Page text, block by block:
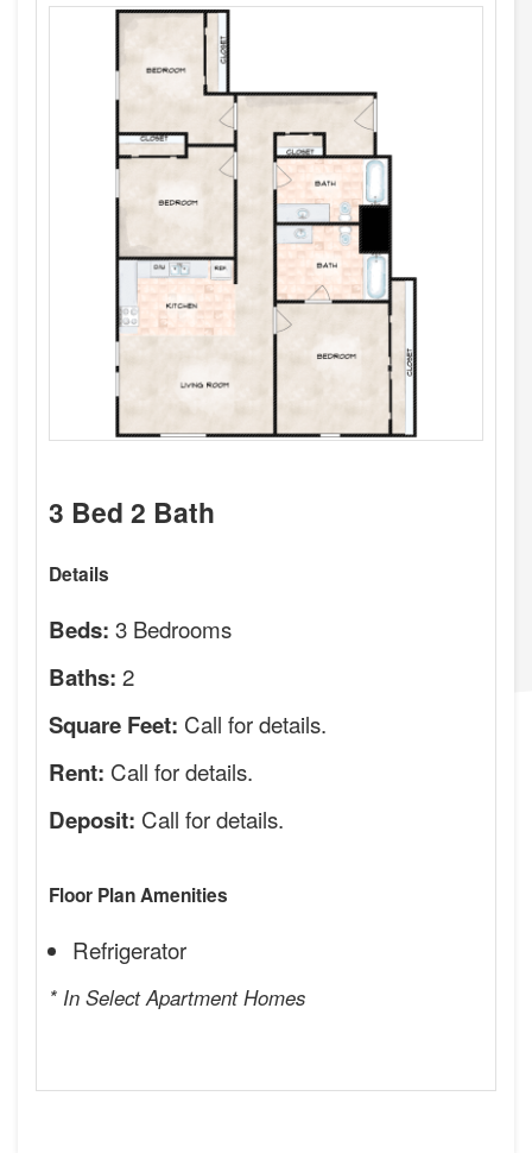
3 Bed 2 Bath
Details
Beds: 3 Bedrooms
Baths: 2
Square Feet: Call for details.
Rent: Call for details.
Deposit: Call for details.
Floor Plan Amenities
Refrigerator
* In Select Apartment Homes